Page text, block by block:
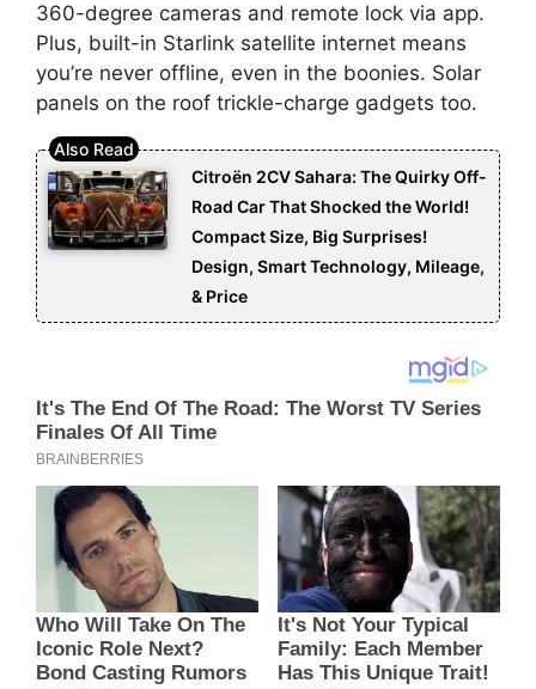
360-degree cameras and remote lock via app.
Plus, built-in Starlink satellite internet means
you’re never offline, even in the boonies. Solar
panels on the roof trickle-charge gadgets too.
Citroën 2CV Sahara: The Quirky Off-
Road Car That Shocked the World!
Compact Size, Big Surprises!
Design, Smart Technology, Mileage,
& Price